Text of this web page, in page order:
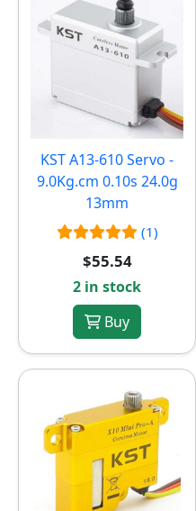
KST A13-610 Servo -
9.0Kg.cm 0.10s 24.0g
13mm
(1)
$55.54
2 in stock
Buy